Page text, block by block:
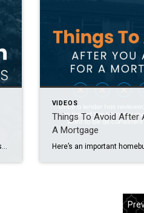
VIDEOS
Things To Avoid After
A Mortgage